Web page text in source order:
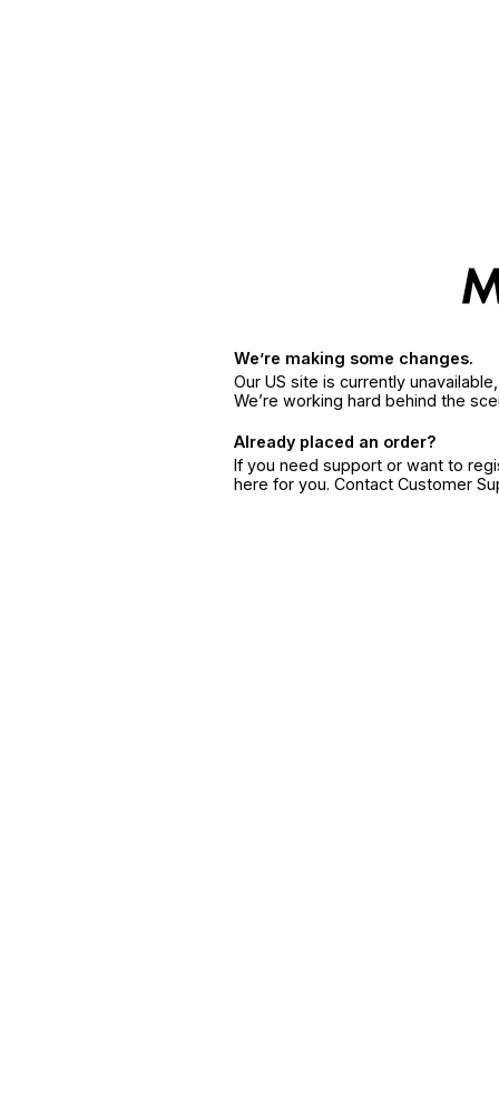
We’re making some changes.
Our US site is currently
We’re working hard behind the
Already placed an order?
If you need support or want to
here for you. Contact Customer